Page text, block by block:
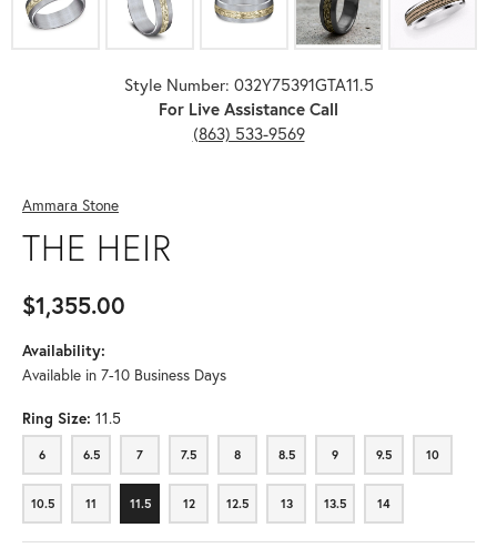
Style Number: 032Y75391GTA11.5
For Live Assistance Call
(863) 533-9569
Ammara Stone
THE HEIR
$1,355.00
Availability:
Available in 7-10 Business Days
Ring Size: 11.5
6
6 6.5
6.5 7
7 7.5
7.5 8
8 8.5
8.5 9
9 9.5
9.5 10
10
10.5
10.5 11
11 11.5
11.5 12
12 12.5
12.5 13
13 13.5
13.5 14
14